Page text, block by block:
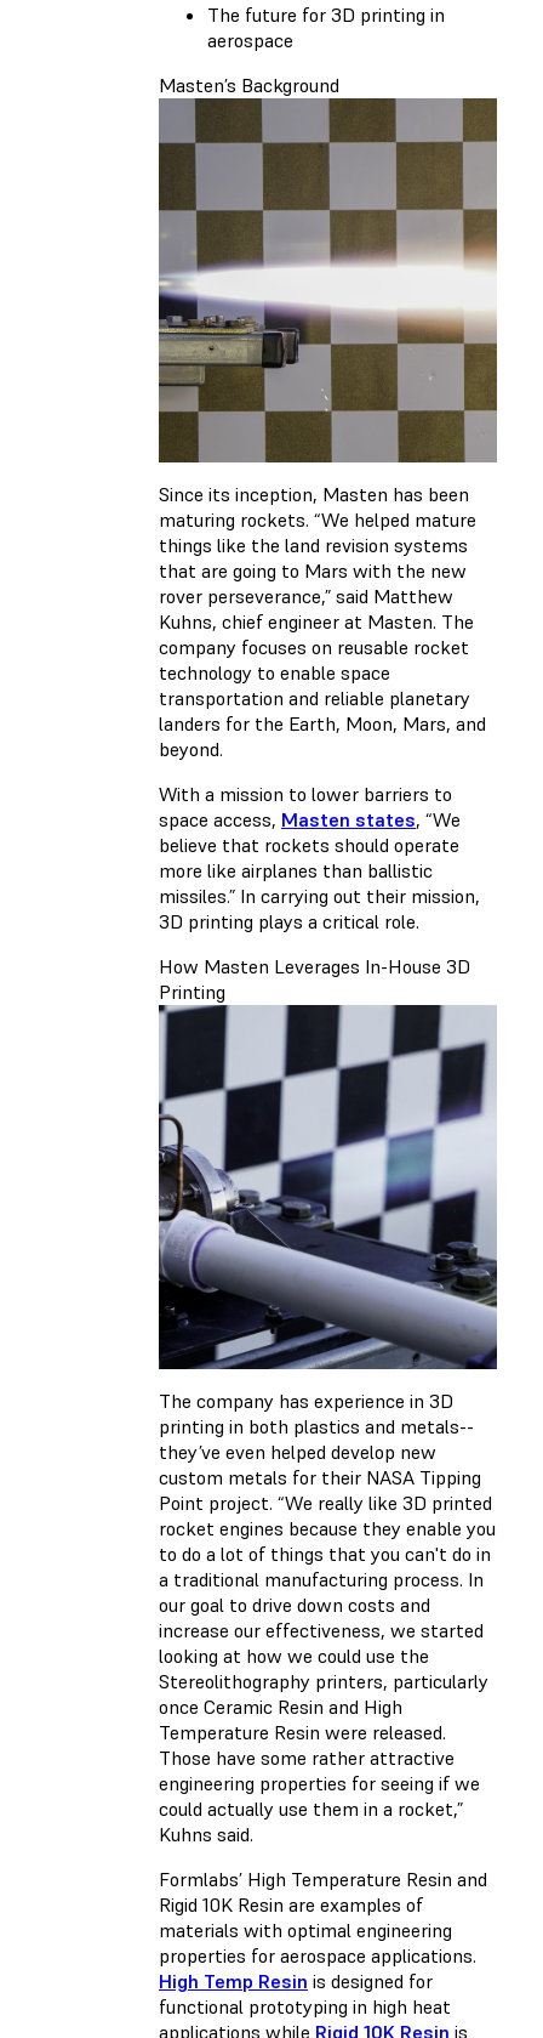
The future for 3D printing in
aerospace
Masten’s Background
Since its inception, Masten has been
maturing rockets. “We helped mature
things like the land revision systems
that are going to Mars with the new
rover perseverance,” said Matthew
Kuhns, chief engineer at Masten. The
company focuses on reusable rocket
technology to enable space
transportation and reliable planetary
landers for the Earth, Moon, Mars, and
beyond.
With a mission to lower barriers to
space access, Masten states, “We
believe that rockets should operate
more like airplanes than ballistic
missiles.” In carrying out their mission,
3D printing plays a critical role.
How Masten Leverages In-House 3D
Printing
The company has experience in 3D
printing in both plastics and metals--
they’ve even helped develop new
custom metals for their NASA Tipping
Point project. “We really like 3D printed
rocket engines because they enable you
to do a lot of things that you can't do in
a traditional manufacturing process. In
our goal to drive down costs and
increase our effectiveness, we started
looking at how we could use the
Stereolithography printers, particularly
once Ceramic Resin and High
Temperature Resin were released.
Those have some rather attractive
engineering properties for seeing if we
could actually use them in a rocket,”
Kuhns said.
Formlabs’ High Temperature Resin and
Rigid 10K Resin are examples of
materials with optimal engineering
properties for aerospace applications.
High Temp Resin is designed for
functional prototyping in high heat
applications while Rigid 10K Resin is